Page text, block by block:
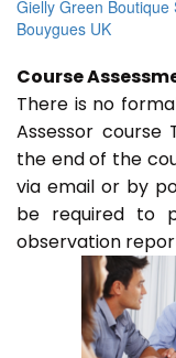
Gielly Green Boutique
Bouygues UK
Course
There is no
Assessor course
the end of the
via email or by
be required to
observation